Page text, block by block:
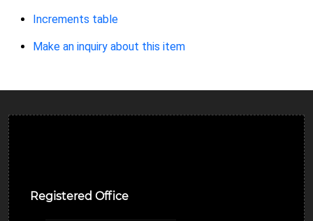
Increments table
Make an inquiry about this item
Registered Office